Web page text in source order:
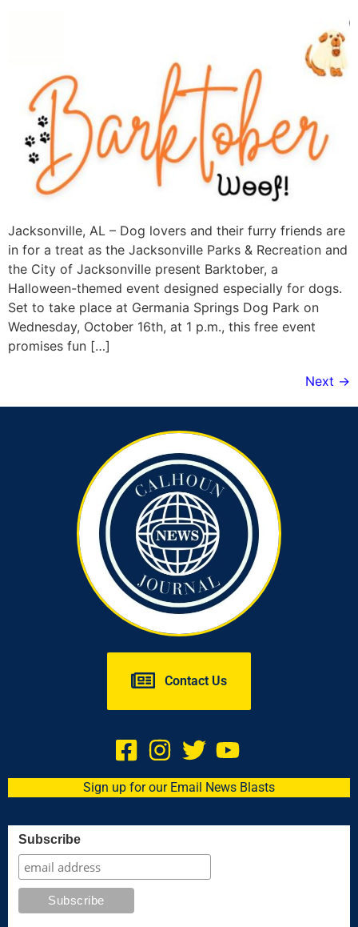
Jacksonville, AL – Dog lovers and their furry friends are
in for a treat as the Jacksonville Parks & Recreation and
the City of Jacksonville present Barktober, a
Halloween-themed event designed especially for dogs.
Set to take place at Germania Springs Dog Park on
Wednesday, October 16th, at 1 p.m., this free event
promises fun […]
Next →
Contact Us
Sign up for our Email News Blasts
Subscribe